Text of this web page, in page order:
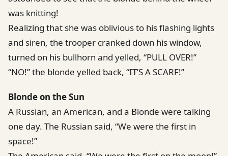
was knitting!
Realizing that she was oblivious to his flashing lights
and siren, the trooper cranked down his window,
turned on his bullhorn and yelled, “PULL OVER!”
“NO!” the blonde yelled back, “IT’S A SCARF!”
Blonde on the Sun
A Russian, an American, and a Blonde were talking
one day. The Russian said, “We were the first in
space!”